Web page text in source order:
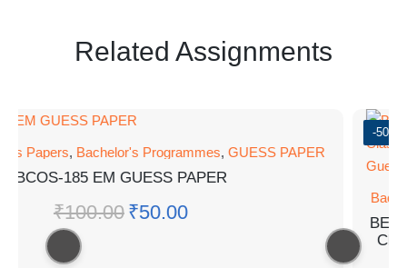
Related Assignments
Papers,Bachelor's Programmes,GUESS PAPER
BCOS-185 EM GUESS PAPER
₹100.00₹50.00
-50%